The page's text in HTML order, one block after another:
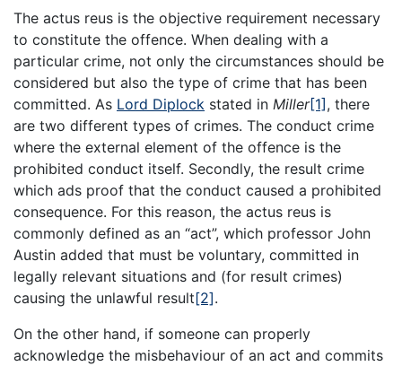
The actus reus is the objective requirement necessary
to constitute the offence. When dealing with a
particular crime, not only the circumstances should be
considered but also the type of crime that has been
committed. As Lord Diplock stated in Miller[1] , there
are two different types of crimes. The conduct crime
where the external element of the offence is the
prohibited conduct itself. Secondly, the result crime
which ads proof that the conduct caused a prohibited
consequence. For this reason, the actus reus is
commonly defined as an “act”, which professor John
Austin added that must be voluntary, committed in
legally relevant situations and (for result crimes)
causing the unlawful result[2].
On the other hand, if someone can properly
acknowledge the misbehaviour of an act and commits